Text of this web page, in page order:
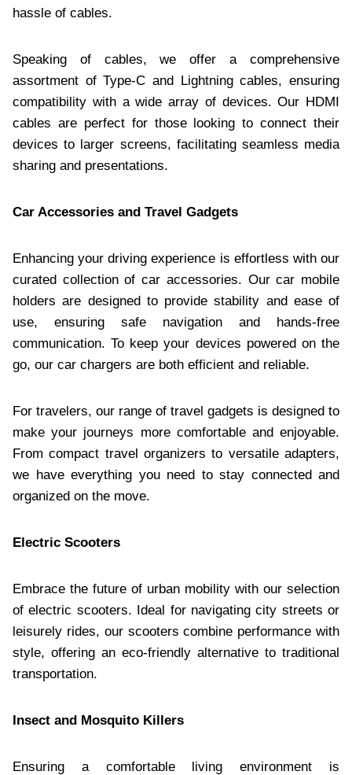
hassle of cables.​
Speaking of cables, we offer a comprehensive
assortment of Type-C and Lightning cables, ensuring
compatibility with a wide array of devices. Our HDMI
cables are perfect for those looking to connect their
devices to larger screens, facilitating seamless media
sharing and presentations.​
Car Accessories and Travel Gadgets
Enhancing your driving experience is effortless with our
curated collection of car accessories. Our car mobile
holders are designed to provide stability and ease of
use, ensuring safe navigation and hands-free
communication. To keep your devices powered on the
go, our car chargers are both efficient and reliable.​
For travelers, our range of travel gadgets is designed to
make your journeys more comfortable and enjoyable.
From compact travel organizers to versatile adapters,
we have everything you need to stay connected and
organized on the move.​
Electric Scooters
Embrace the future of urban mobility with our selection
of electric scooters. Ideal for navigating city streets or
leisurely rides, our scooters combine performance with
style, offering an eco-friendly alternative to traditional
transportation.​
Insect and Mosquito Killers
Ensuring a comfortable living environment is